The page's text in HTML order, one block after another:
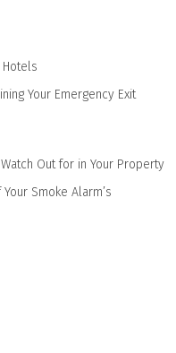
Your Emergency Exit
Out for in Your Property
Smoke Alarm’s